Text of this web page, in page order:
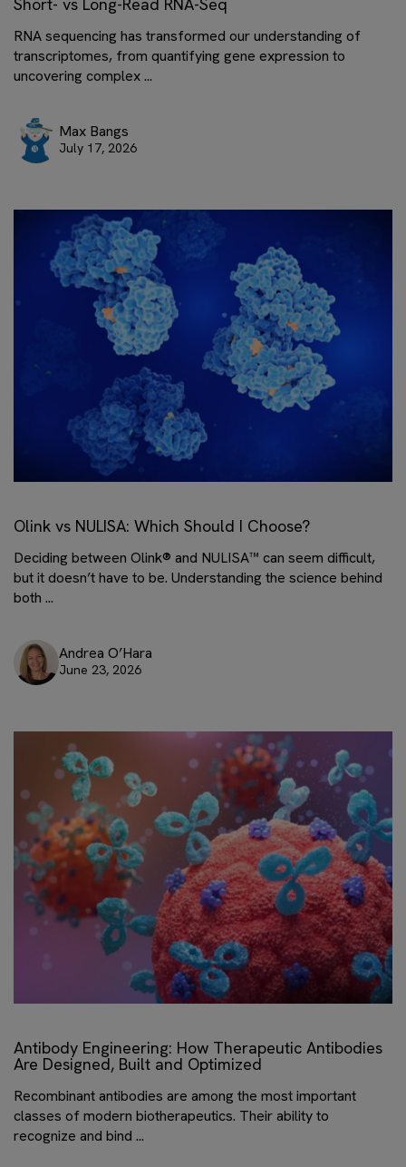
RNA sequencing has transformed our understanding of
transcriptomes, from quantifying gene expression to
uncovering complex ...
Max Bangs
July 17, 2026
Olink vs NULISA: Which Should I Choose?
Deciding between Olink® and NULISA™ can seem difficult,
but it doesn’t have to be. Understanding the science behind
both ...
Andrea O’Hara
June 23, 2026
Antibody Engineering: How Therapeutic Antibodies
Are Designed, Built and Optimized
Recombinant antibodies are among the most important
classes of modern biotherapeutics. Their ability to
recognize and bind ...